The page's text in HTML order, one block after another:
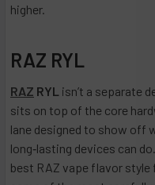
higher.
RAZ RYL
RAZ RYL isn’t a separate
sits on top of the core
lane designed to show off
long‑lasting devices can
best RAZ vape flavor style